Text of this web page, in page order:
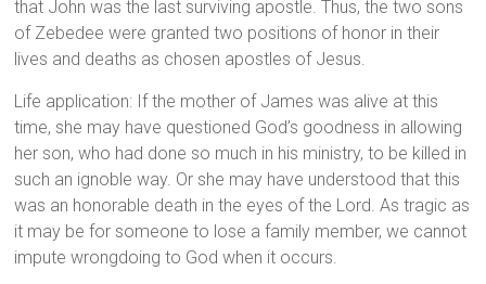
that John was the last surviving apostle. Thus, the two sons
of Zebedee were granted two positions of honor in their
lives and deaths as chosen apostles of Jesus.
Life application: If the mother of James was alive at this
time, she may have questioned God’s goodness in allowing
her son, who had done so much in his ministry, to be killed in
such an ignoble way. Or she may have understood that this
was an honorable death in the eyes of the Lord. As tragic as
it may be for someone to lose a family member, we cannot
impute wrongdoing to God when it occurs.